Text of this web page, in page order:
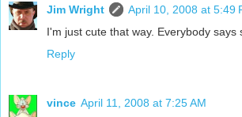
Jim Wright
April 10, 2008 at 5:49
I'm just cute that way. Everybody says
Reply
vince April 11, 2008 at 7:25 AM